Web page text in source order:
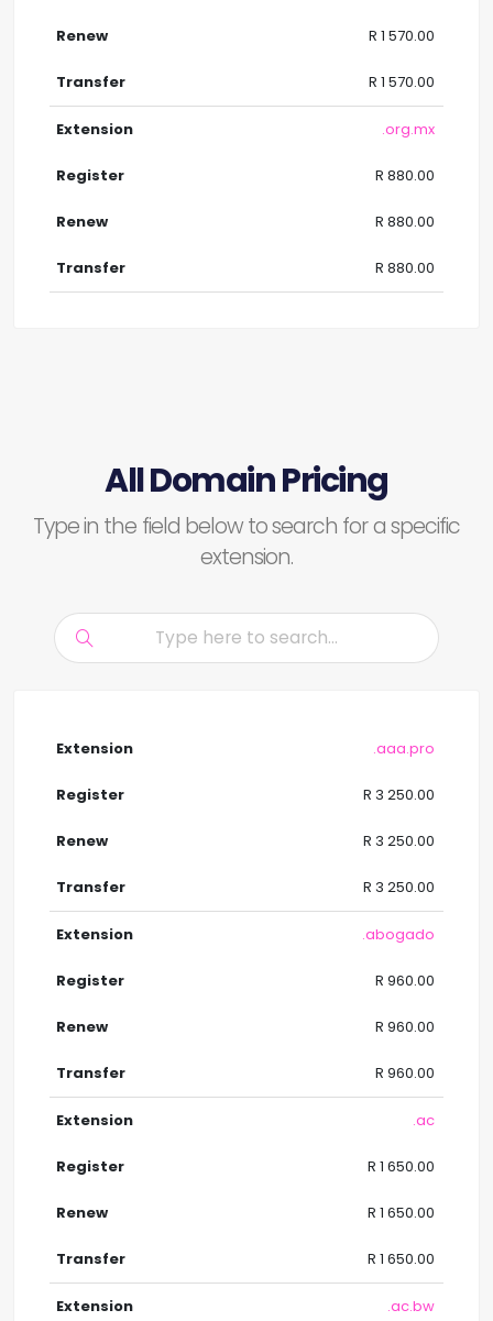
R 1 570.00
R 1 570.00
.org.mx
R 880.00
R 880.00
R 880.00
All Domain Pricing
Type in the field below to search for a specific
extension.
.aaa.pro
R 3 250.00
R 3 250.00
R 3 250.00
.abogado
R 960.00
R 960.00
R 960.00
.ac
R 1 650.00
R 1 650.00
R 1 650.00
.ac.bw